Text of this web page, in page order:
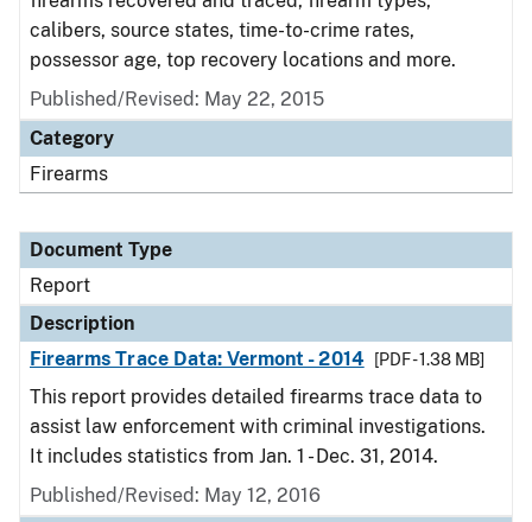
calibers, source states, time-to-crime rates,
possessor age, top recovery locations and more.
Published/Revised: May 22, 2015
Category
Firearms
Document Type
Report
Description
Firearms Trace Data: Vermont - 2014
[PDF - 1.38 MB]
This report provides detailed firearms trace data to
assist law enforcement with criminal investigations.
It includes statistics from Jan. 1 - Dec. 31, 2014.
Published/Revised: May 12, 2016